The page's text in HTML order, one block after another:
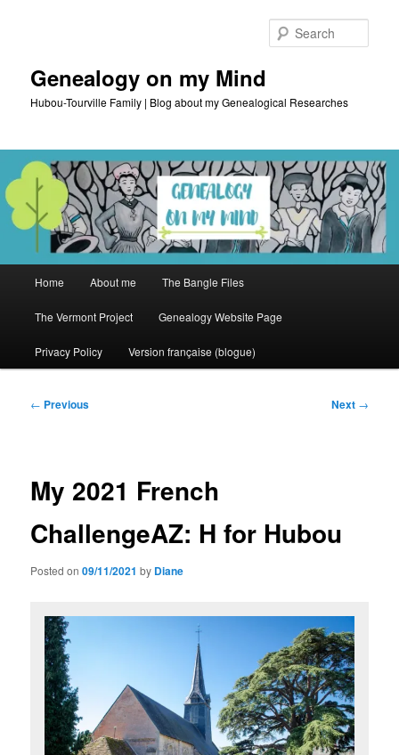
Genealogy on my Mind
Hubou-Tourville Family | Blog about my Genealogical Researches
Home About me The Bangle Files
The Vermont Project Genealogy Website Page
Privacy Policy Version française (blogue)
Post
← Previous Next →
My 2021 French
ChallengeAZ: H for Hubou
Posted on09/11/2021 by Diane